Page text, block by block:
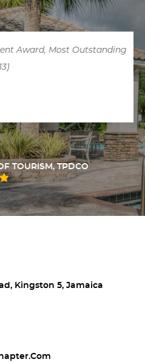
Award, Most Outstanding
TOURISM, TPDCO
Kingston 5, Jamaica